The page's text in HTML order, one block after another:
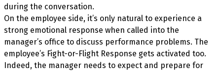
during the conversation.
On the employee side, it’s only natural to experience a
strong emotional response when called into the
manager’s office to discuss performance problems. The
employee’s Fight-or-Flight Response gets activated too.
Indeed, the manager needs to expect and prepare for